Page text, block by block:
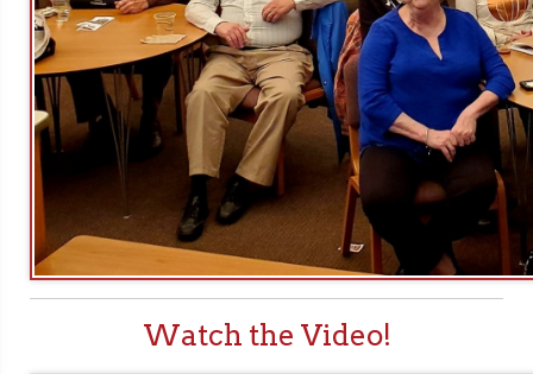
Watch the Video!